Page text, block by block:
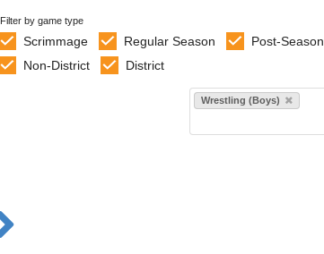
Filter by game type
Scrimmage Regular Season Post-Season
Non-District
District
Select sports
Wrestling (Boys)